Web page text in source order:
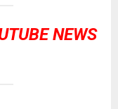
NEWS